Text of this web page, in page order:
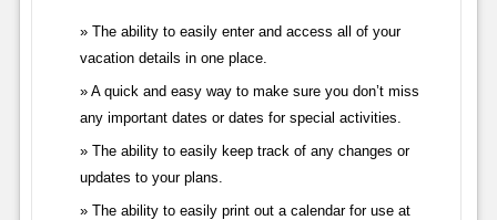
The ability to easily enter and access all of your
vacation details in one place.
A quick and easy way to make sure you don’t miss
any important dates or dates for special activities.
The ability to easily keep track of any changes or
updates to your plans.
The ability to easily print out a calendar for use at